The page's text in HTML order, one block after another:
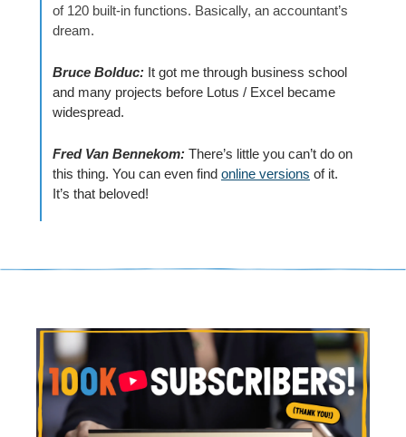
of 120 built-in functions. Basically, an accountant’s
dream.
Bruce Bolduc: It got me through business school
and many projects before Lotus / Excel became
widespread.
Fred Van Bennekom: There’s little you can’t do on
this thing. You can even find online versions of it.
It’s that beloved!